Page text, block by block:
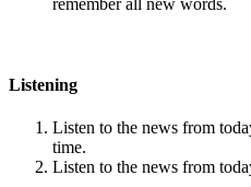
remember all new words.
Listening
Listen to the news from
time.
Listen to the news from